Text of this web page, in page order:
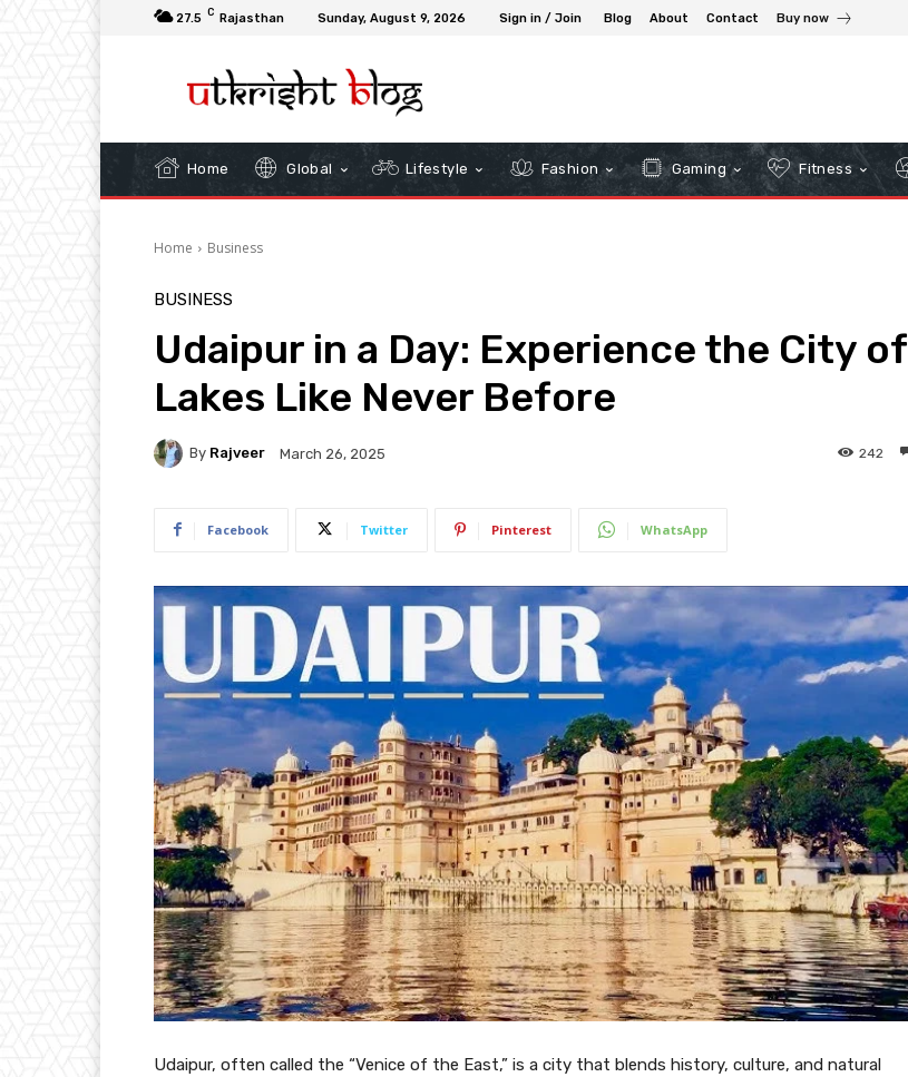
27.5 C Rajasthan Sunday, August 9, 2026 Sign in / Join Blog About Contact Buy now
Home Global Lifestyle Fashion Gaming Fitness
Home Business
BUSINESS
Udaipur in a Day: Experience the City of
Lakes Like Never Before
By Rajveer March 26, 2025 242
Facebook Twitter Pinterest WhatsApp
Udaipur, often called the “Venice of the East,” is a city that blends history, culture, and natural